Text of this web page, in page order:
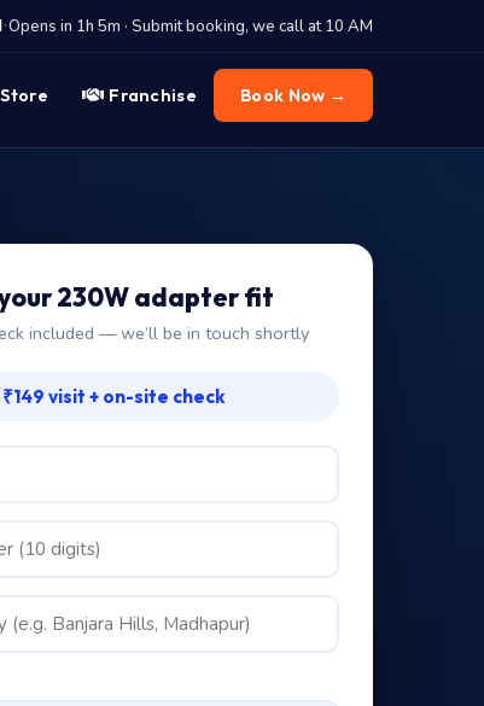
·Opens in 1h 5m · Submit booking, we call at 10 AM
Store Franchise Book Now →
230W adapter fit
included — we’ll be in touch shortly
visit + on-site check